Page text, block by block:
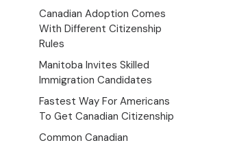
Canadian Adoption Comes
With Different Citizenship
Rules
Manitoba Invites Skilled
Immigration Candidates
Fastest Way For Americans
To Get Canadian Citizenship
Common Canadian